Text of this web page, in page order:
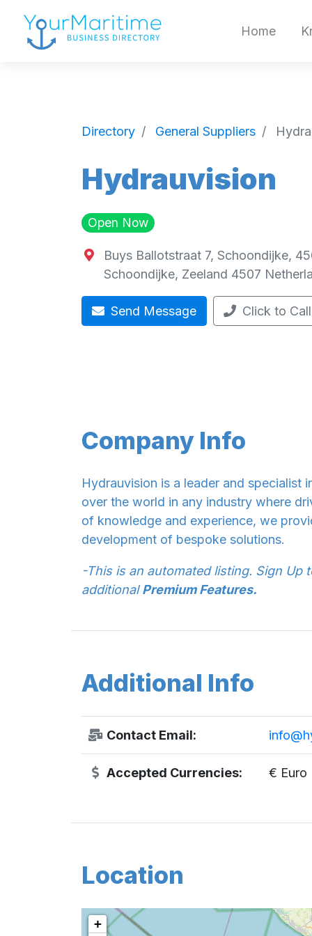
Home
Directory General Suppliers
Hydrauvision
Open Now
Buys Ballotstraat 7, Schoondijke,
Schoondijke, Zeeland 4507
Send Message Click to Call
Company Info
Hydrauvision is a leader and specialist
over the world in any industry where
of knowledge and experience, we
development of bespoke solutions.
-This is an automated listing. Sign
additionalPremium Features.
Additional Info
Contact Email:
Accepted Currencies: € Euro
Location
+